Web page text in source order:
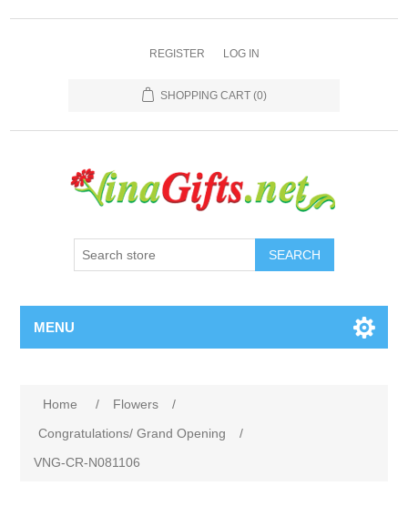
REGISTER LOG IN
SHOPPING CART (0)
SEARCH
MENU
Home / Flowers
/
Congratulations/ Grand Opening
/
VNG-CR-N081106